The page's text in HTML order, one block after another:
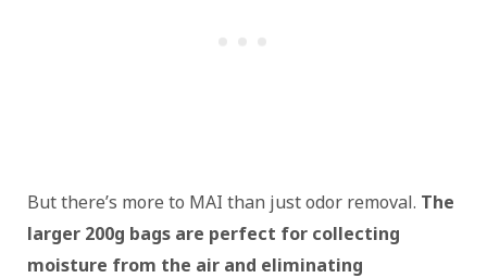
But there’s more to MAI than just odor removal. The
larger 200g bags are perfect for collecting
moisture from the air and eliminating